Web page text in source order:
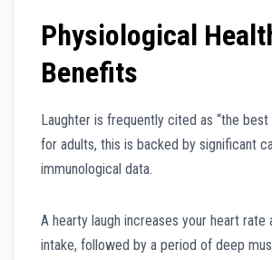
Physiological
Benefits
Laughter is frequently cited as “the best
for adults, this is backed by significant
immunological data.
A hearty laugh increases your heart rate
intake, followed by a period of deep